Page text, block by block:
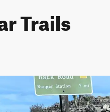
Trails